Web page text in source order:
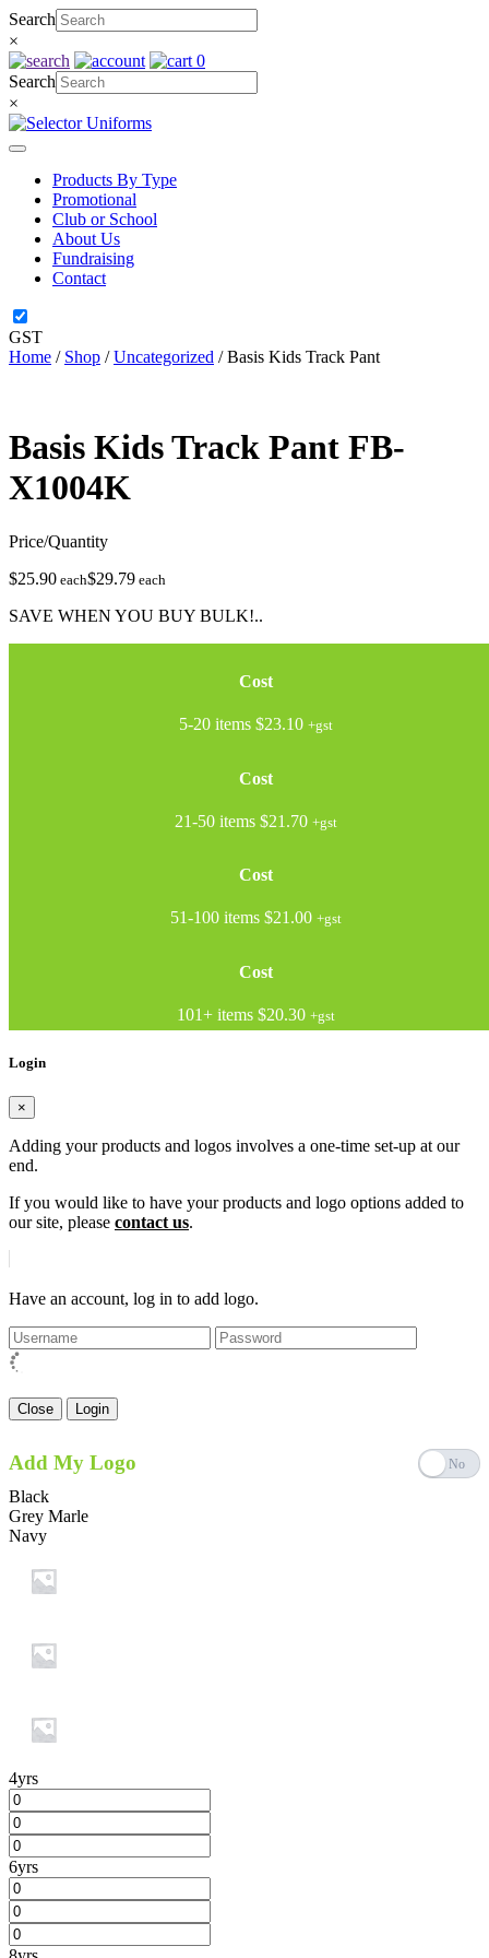
Skip
to
content
Search
×
0
Search
×
Products By Type
Promotional
Club or School
About Us
Fundraising
Contact
GST
Home / Shop /Uncategorized / Basis Kids Track Pant
Basis Kids Track Pant FB-
X1004K
Price/Quantity
$25.90 each$29.79 each
SAVE WHEN YOU BUY BULK!..
Cost
5-20 items$23.10 +gst
Cost
21-50 items$21.70 +gst
Cost
51-100 items$21.00 +gst
Cost
101+ items$20.30 +gst
Login
×
Adding your products and logos involves a one-time set-up at our
end.
If you would like to have your products and logo options added to
our site, please contact us.
Have an account, log in to add logo.
Close Login
Add My Logo
Black
Grey Marle
Navy
4yrs
6yrs